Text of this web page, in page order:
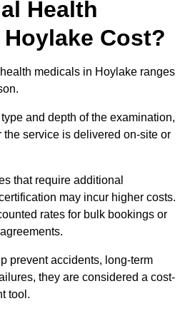
Health
Cost?
medicals in Hoylake ranges
and depth of the examination,
the service is delivered on-site or
that require additional
may incur higher costs.
rates for bulk bookings or
prevent accidents, long-term
they are considered a cost-
tool.